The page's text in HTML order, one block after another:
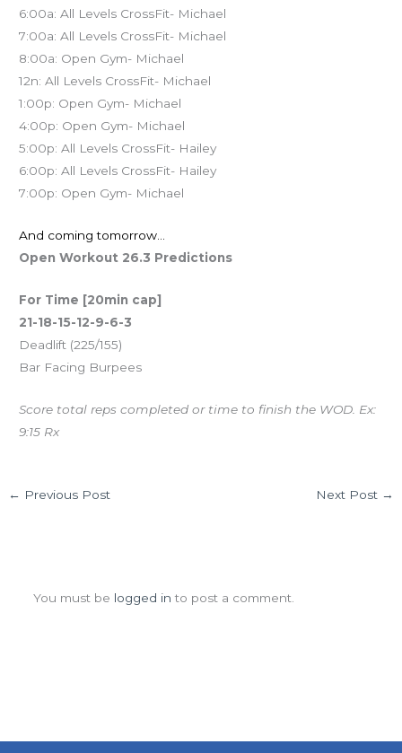
6:00a: All Levels CrossFit- Michael
7:00a: All Levels CrossFit- Michael
8:00a: Open Gym- Michael
12n: All Levels CrossFit- Michael
1:00p: Open Gym- Michael
4:00p: Open Gym- Michael
5:00p: All Levels CrossFit- Hailey
6:00p: All Levels CrossFit- Hailey
7:00p: Open Gym- Michael
And coming tomorrow…
Open Workout 26.3 Predictions
For Time [20min cap]
21-18-15-12-9-6-3
Deadlift (225/155)
Bar Facing Burpees
Score total reps completed or time to finish the WOD. Ex:
9:15 Rx
← Previous Post Next Post →
You must be logged in to post a comment.